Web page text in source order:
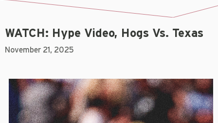
WATCH: Hype Video, Hogs Vs. Texas
November 21, 2025